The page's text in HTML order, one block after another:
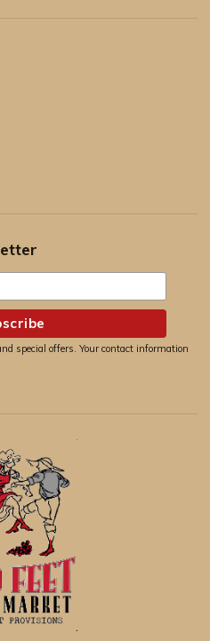
special offers. Your contact information